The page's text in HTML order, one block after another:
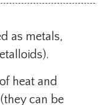
as metals,
heat and
can be